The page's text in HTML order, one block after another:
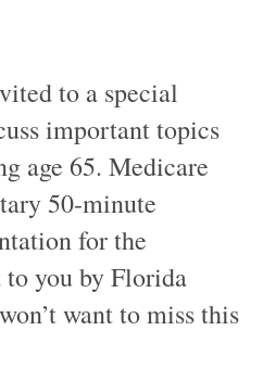
to a special
important topics
age 65. Medicare
50-minute
for the
you by Florida
want to miss this